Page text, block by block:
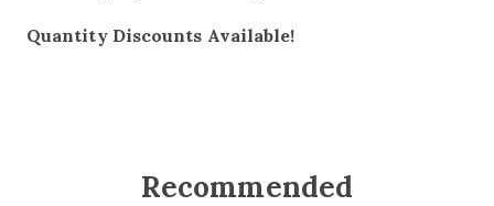
Quantity Discounts Available!
Recommended